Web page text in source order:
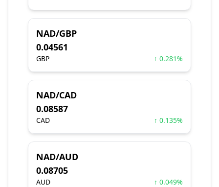
NAD/GBP
0.04561
GBP ↑ 0.281%
NAD/CAD
0.08587
CAD ↑ 0.135%
NAD/AUD
0.08705
AUD ↑ 0.049%